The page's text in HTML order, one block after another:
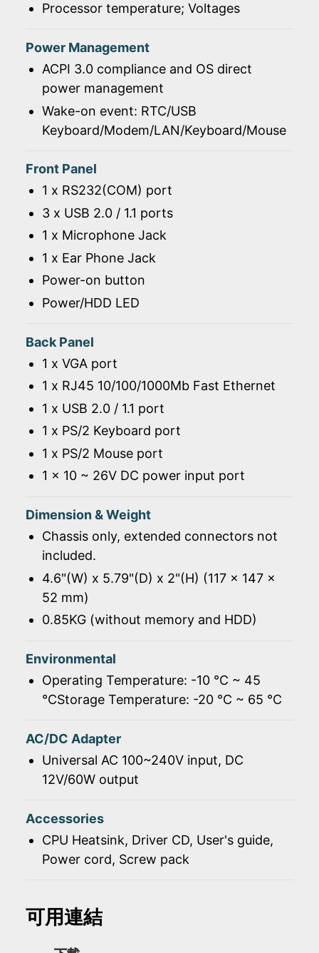
Processor temperature; Voltages
Power Management
ACPI 3.0 compliance and OS direct
power management
Wake-on event: RTC/USB
Keyboard/Modem/LAN/Keyboard/Mouse
Front Panel
1 x RS232(COM) port
3 x USB 2.0 / 1.1 ports
1 x Microphone Jack
1 x Ear Phone Jack
Power-on button
Power/HDD LED
Back Panel
1 x VGA port
1 x RJ45 10/100/1000Mb Fast Ethernet
1 x USB 2.0 / 1.1 port
1 x PS/2 Keyboard port
1 x PS/2 Mouse port
1 x 10 ~ 26V DC power input port
Dimension & Weight
Chassis only, extended connectors not
included.
4.6"(W) x 5.79"(D) x 2"(H) (117 x 147 x
52 mm)
0.85KG (without memory and HDD)
Environmental
Operating Temperature: -10 ℃ ~ 45
℃Storage Temperature: -20 ℃ ~ 65 ℃
AC/DC Adapter
Universal AC 100~240V input, DC
12V/60W output
Accessories
CPU Heatsink, Driver CD, User's guide,
Power cord, Screw pack
可用連結